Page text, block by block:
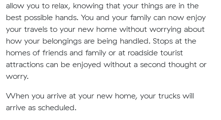
allow you to relax, knowing that your things are in the
best possible hands. You and your family can now enjoy
your travels to your new home without worrying about
how your belongings are being handled. Stops at the
homes of friends and family or at roadside tourist
attractions can be enjoyed without a second thought or
worry.
When you arrive at your new home, your trucks will
arrive as scheduled.